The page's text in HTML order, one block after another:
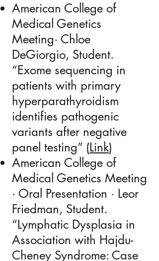
American College of
Medical Genetics
Meeting· Chloe
DeGiorgio, Student.
“Exome sequencing in
patients with primary
hyperparathyroidism
identifies pathogenic
variants after negative
panel testing” (Link​)
American College of
Medical Genetics Meeting
· Oral Presentation · Leor
Friedman, Student.
“Lymphatic Dysplasia in
Association with Hajdu-
Cheney Syndrome: Case